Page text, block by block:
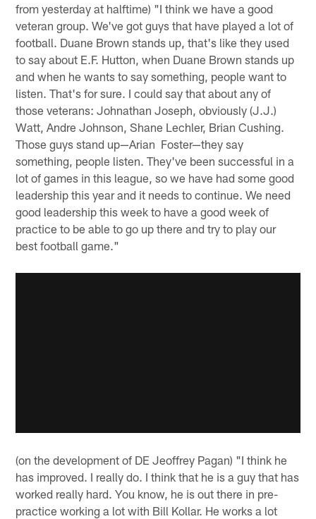
from yesterday at halftime) "I think we have a good
veteran group. We've got guys that have played a lot of
football. Duane Brown stands up, that's like they used
to say about E.F. Hutton, when Duane Brown stands up
and when he wants to say something, people want to
listen. That's for sure. I could say that about any of
those veterans: Johnathan Joseph, obviously (J.J.)
Watt, Andre Johnson, Shane Lechler, Brian Cushing.
Those guys stand up—Arian Foster—they say
something, people listen. They've been successful in a
lot of games in this league, so we have had some good
leadership this year and it needs to continue. We need
good leadership this week to have a good week of
practice to be able to go up there and try to play our
best football game."
(on the development of DE Jeoffrey Pagan) "I think he
has improved. I really do. I think that he is a guy that has
worked really hard. You know, he is out there in pre-
practice working a lot with Bill Kollar. He works a lot